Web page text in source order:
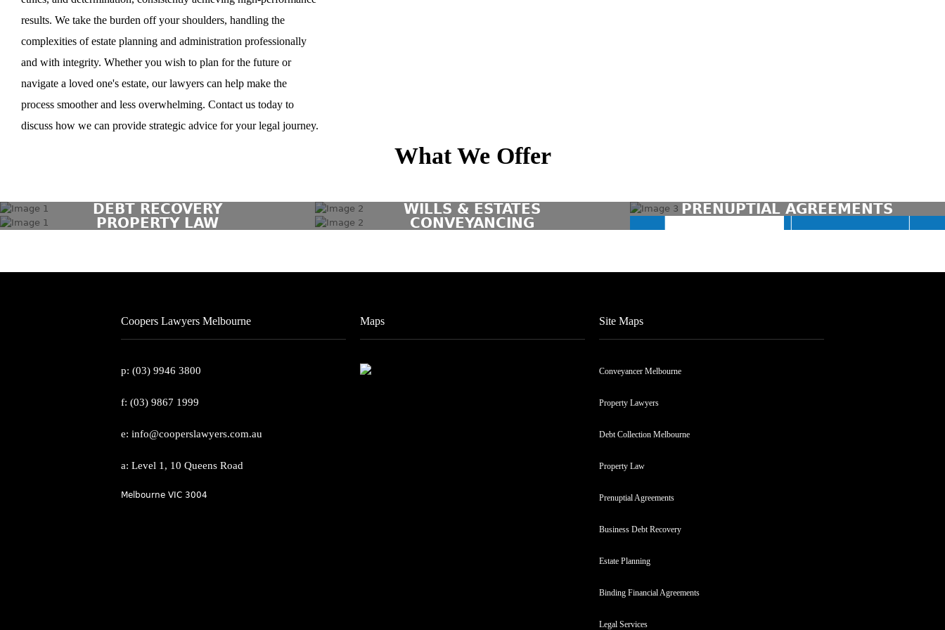
results. We take the burden off your shoulders, handling the
complexities of estate planning and administration professionally
and with integrity. Whether you wish to plan for the future or
navigate a loved one's estate, our lawyers can help make the
process smoother and less overwhelming. Contact us today to
discuss how we can provide strategic advice for your legal journey.
What We Offer
DEBT RECOVERY WILLS & ESTATES
PRENUPTIAL AGREEMENTS
PROPERTY LAW
CONVEYANCING
Coopers Lawyers Melbourne
p: (03) 9946 3800
f: (03) 9867 1999
e: info@cooperslawyers.com.au
a: Level 1, 10 Queens Road
Melbourne VIC 3004
Maps Site Maps
Conveyancer Melbourne
Property Lawyers
Debt Collection Melbourne
Property Law
Prenuptial Agreements
Business Debt Recovery
Estate Planning
Binding Financial Agreements
Legal Services